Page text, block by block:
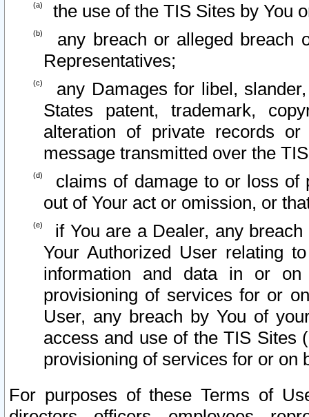
the use of the TIS Sites by You
any breach or alleged breach
Representatives;
any Damages for libel,
States patent, trademark,
alteration of private records
message transmitted over the
claims of damage to or loss of
out of Your act or omission, or
if You are a Dealer, any
Your Authorized User relating
information and data in or on
provisioning of services for or
User, any breach by You of
access and use of the TIS Sites
provisioning of services for or on
For purposes of these Terms of